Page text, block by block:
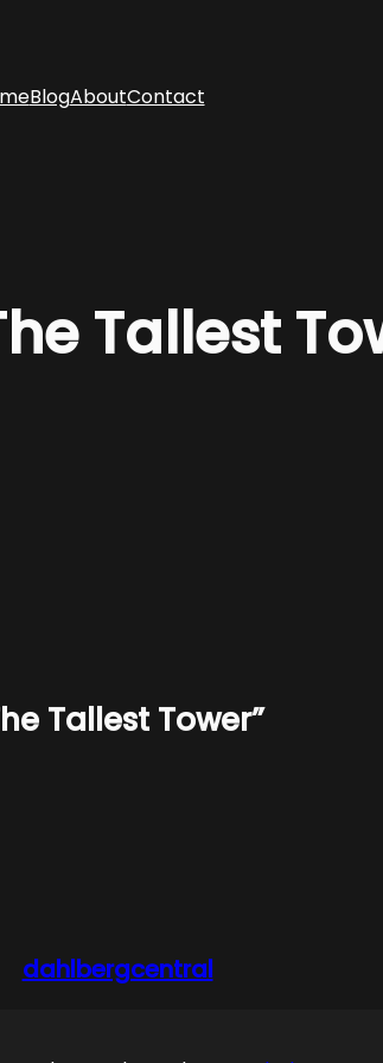
BlogAboutContact
Tallest
Tallest Tower”
dahlbergcentral